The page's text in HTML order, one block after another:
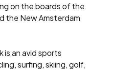
on the boards of the
the New Amsterdam
is an avid sports
surfing, skiing, golf,